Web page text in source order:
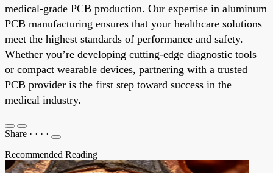
medical-grade PCB production. Our expertise in aluminum
PCB manufacturing ensures that your healthcare solutions
meet the highest standards of performance and safety.
Whether you’re developing cutting-edge diagnostic tools
or compact wearable devices, partnering with a trusted
PCB provider is the first step toward success in the
medical industry.
Share · · · ·
Recommended Reading